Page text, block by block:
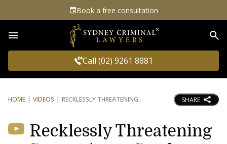
Book a free consultation
Call (02) 9261 8881
HOME VIDEOS RECKLESSLY THREATENING SHARE
Recklessly Threatening